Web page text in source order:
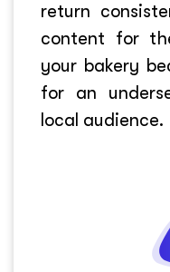
return
content for
your bakery
for an
local audience.